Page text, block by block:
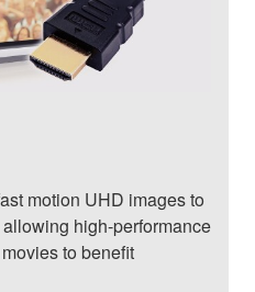
motion UHD images to
high-performance
to benefit